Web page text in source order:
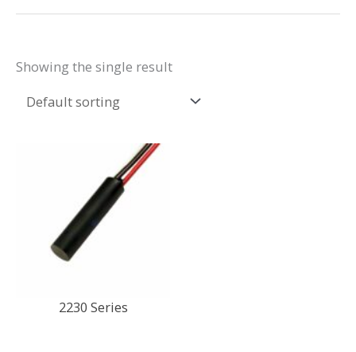
Showing the single result
2230 Series